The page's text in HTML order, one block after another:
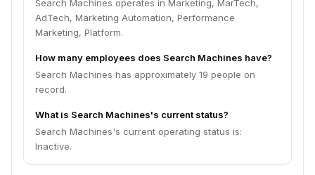
Search Machines operates in Marketing, MarTech,
AdTech, Marketing Automation, Performance
Marketing, Platform.
How many employees does Search Machines have?
Search Machines has approximately 19 people on
record.
What is Search Machines's current status?
Search Machines's current operating status is:
Inactive.